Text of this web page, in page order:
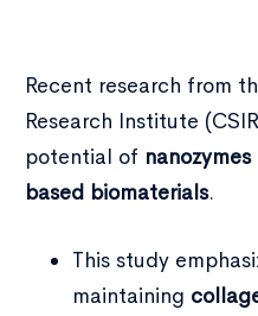
Recent research from
Research Institute
potential of nanozymes
based biomaterials.
This study
maintaining